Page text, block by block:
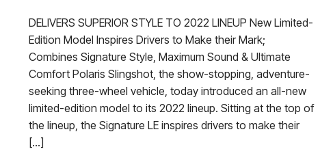
DELIVERS SUPERIOR STYLE TO 2022 LINEUP New Limited-
Edition Model Inspires Drivers to Make their Mark;
Combines Signature Style, Maximum Sound & Ultimate
Comfort Polaris Slingshot, the show-stopping, adventure-
seeking three-wheel vehicle, today introduced an all-new
limited-edition model to its 2022 lineup. Sitting at the top of
the lineup, the Signature LE inspires drivers to make their
[…]